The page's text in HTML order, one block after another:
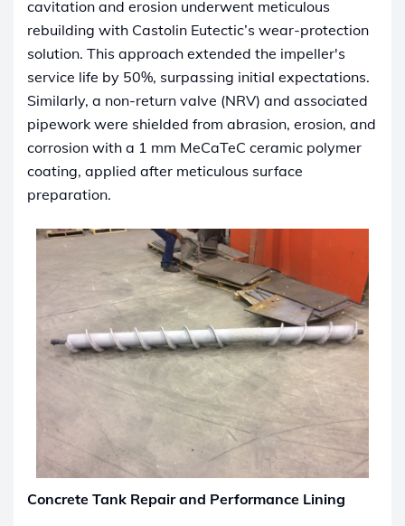
cavitation and erosion underwent meticulous
rebuilding with Castolin Eutectic’s wear-protection
solution. This approach extended the impeller's
service life by 50%, surpassing initial expectations.
Similarly, a non-return valve (NRV) and associated
pipework were shielded from abrasion, erosion, and
corrosion with a 1 mm MeCaTeC ceramic polymer
coating, applied after meticulous surface
preparation.
Concrete Tank Repair and Performance Lining